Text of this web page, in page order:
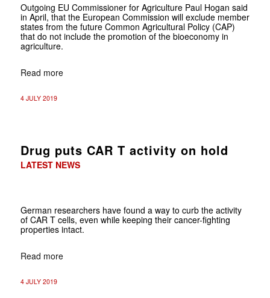
Outgoing EU Commissioner for Agriculture Paul Hogan said
in April, that the European Commission will exclude member
states from the future Common Agricultural Policy (CAP)
that do not include the promotion of the bioeconomy in
agriculture.
Read more
4 JULY 2019
Drug puts CAR T activity on hold
LATEST NEWS
German researchers have found a way to curb the activity
of CAR T cells, even while keeping their cancer-fighting
properties intact.
Read more
4 JULY 2019